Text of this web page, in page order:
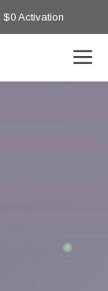
$0 Activation